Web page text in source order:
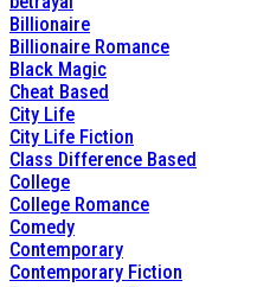
Billionaire
Billionaire Romance
Black Magic
Cheat Based
City Life
City Life Fiction
Class Difference Based
College
College Romance
Comedy
Contemporary
Contemporary Fiction